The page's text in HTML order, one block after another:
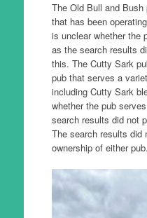
The Old Bull and Bush
that has been
is unclear whether the
as the search results
this. The Cutty Sark
pub that serves a
including Cutty Sark
whether the pub
search results did not
The search results did
ownership of either pub.